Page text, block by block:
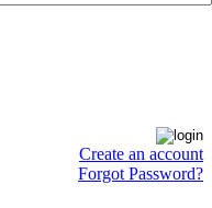
Create an account
Forgot Password?